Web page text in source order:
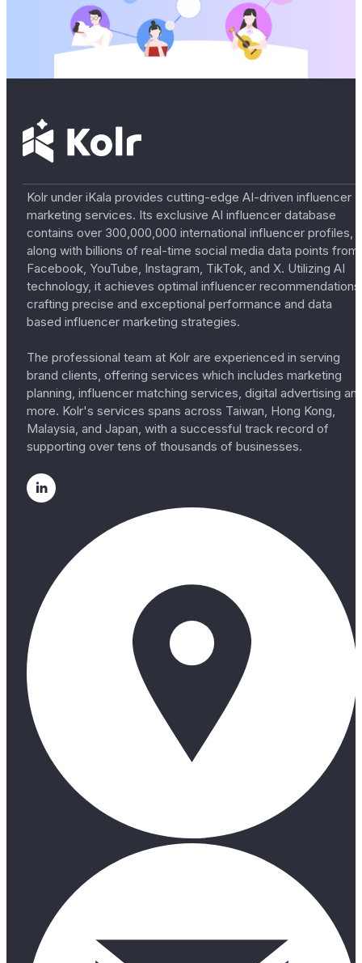
Kolr under iKala provides cutting-edge AI-driven influencer
marketing services. Its exclusive AI influencer database
contains over 300,000,000 international influencer profiles,
along with billions of real-time social media data points from
Facebook, YouTube, Instagram, TikTok, and X. Utilizing AI
technology, it achieves optimal influencer
crafting precise and exceptional performance and data
based influencer marketing strategies.
The professional team at Kolr are experienced in serving
brand clients, offering services which includes marketing
planning, influencer matching services, digital advertising
more. Kolr's services spans across Taiwan, Hong Kong,
Malaysia, and Japan, with a successful track record of
supporting over tens of thousands of businesses.